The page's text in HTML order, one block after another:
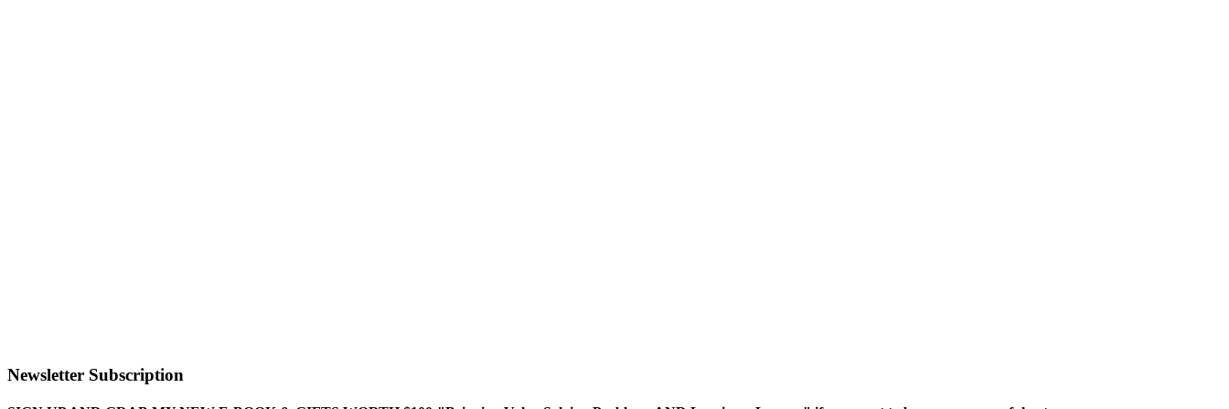
Newsletter Subscription